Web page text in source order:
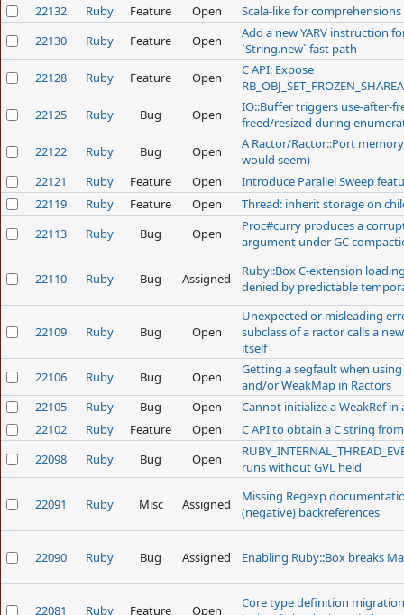
22132
Ruby Feature Open
Scala-like for comprehensions
22130
Ruby Feature Open
Add a new YARV instruction
`String.new` fast path
22128
Ruby Feature Open
C API: Expose
22125
Ruby Bug Open
IO::Buffer triggers use-after-
freed/resized during
22122
Ruby Bug Open
A Ractor/Ractor::Port
would seem)
22121
Ruby Feature Open
Introduce Parallel Sweep
22119
Ruby Feature Open
Thread: inherit storage on
22113
Ruby Bug Open
Proc#curry produces a
argument under GC
22110 Ruby Bug Assigned
Ruby::Box C-extension
denied by predictable
22109 Ruby Bug Open
Unexpected or misleading
subclass of a ractor calls a
itself
22106
Ruby Bug Open
Getting a segfault when
and/or WeakMap in Ractors
22105
Ruby Bug Open
Cannot initialize a WeakRef in
22102
Ruby Feature Open
C API to obtain a C string
22098
Ruby Bug Open
runs without GVL held
22091 Ruby Misc Assigned
Missing Regexp
(negative) backreferences
22090 Ruby Bug Assigned Enabling Ruby::Box breaks
22081 Ruby Feature Open
Core type definition